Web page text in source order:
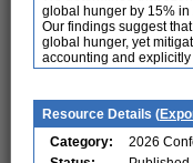
global hunger by 15%
Our findings suggest
global hunger, yet
accounting and
Resource Details (
Category:
2026